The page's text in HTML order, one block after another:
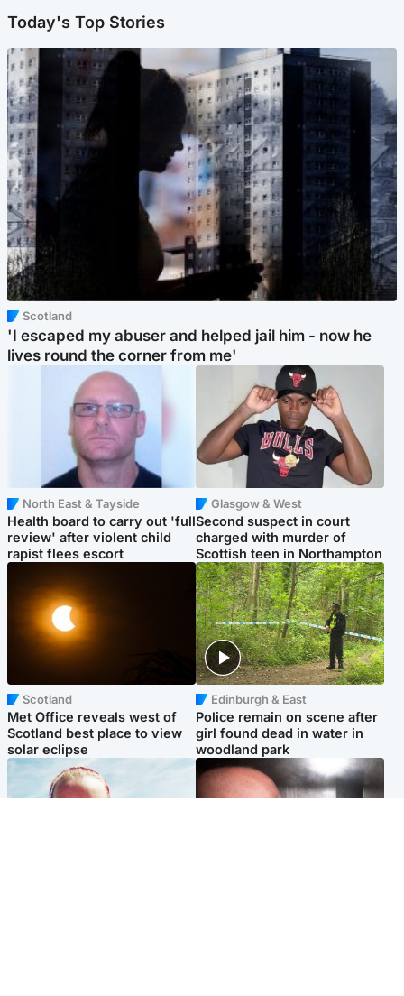
Today's Top Stories
Scotland
'I escaped my abuser and helped jail him - now he
lives round the corner from me'
North East & Tayside
Health board to carry out 'full
review' after violent child
rapist flees escort
Glasgow & West
Second suspect in court
charged with murder of
Scottish teen in Northampton
Scotland
Met Office reveals west of
Scotland best place to view
solar eclipse
Edinburgh & East
Police remain on scene after
girl found dead in water in
woodland park